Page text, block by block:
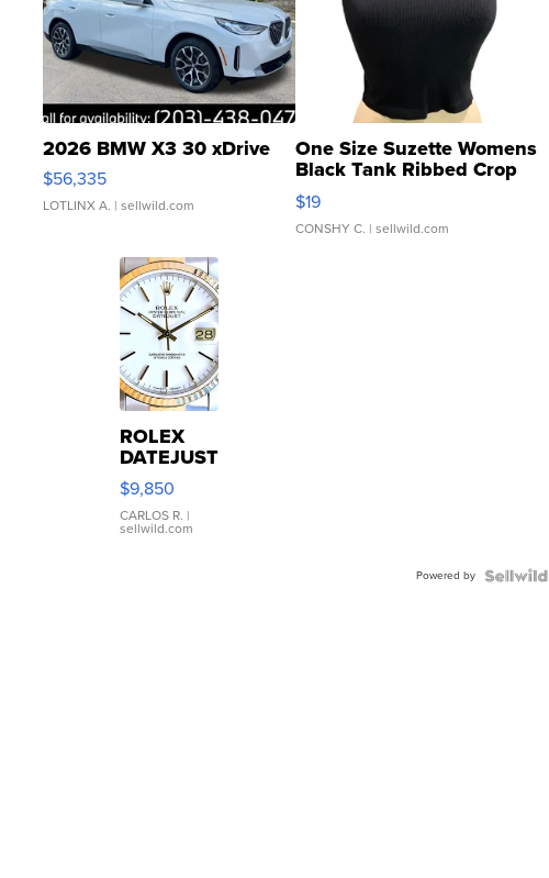
2026 BMW X3 30 xDrive
$56,335
LOTLINX A. | sellwild.com
One Size Suzette Womens
Black Tank Ribbed Crop
Asymmetrical ...
$19
CONSHY C. | sellwild.com
ROLEX
DATEJUST
16233
WHITE
DIAL
FLUTED
$9,850
CARLOS R. |
sellwild.com
Powered by